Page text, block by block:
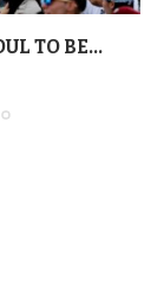
TO BE...